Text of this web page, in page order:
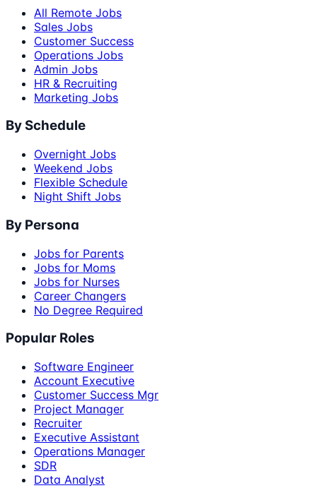
All Remote Jobs
Sales Jobs
Customer Success
Operations Jobs
Admin Jobs
HR & Recruiting
Marketing Jobs
By Schedule
Overnight Jobs
Weekend Jobs
Flexible Schedule
Night Shift Jobs
By Persona
Jobs for Parents
Jobs for Moms
Jobs for Nurses
Career Changers
No Degree Required
Popular Roles
Software Engineer
Account Executive
Customer Success Mgr
Project Manager
Recruiter
Executive Assistant
Operations Manager
SDR
Data Analyst